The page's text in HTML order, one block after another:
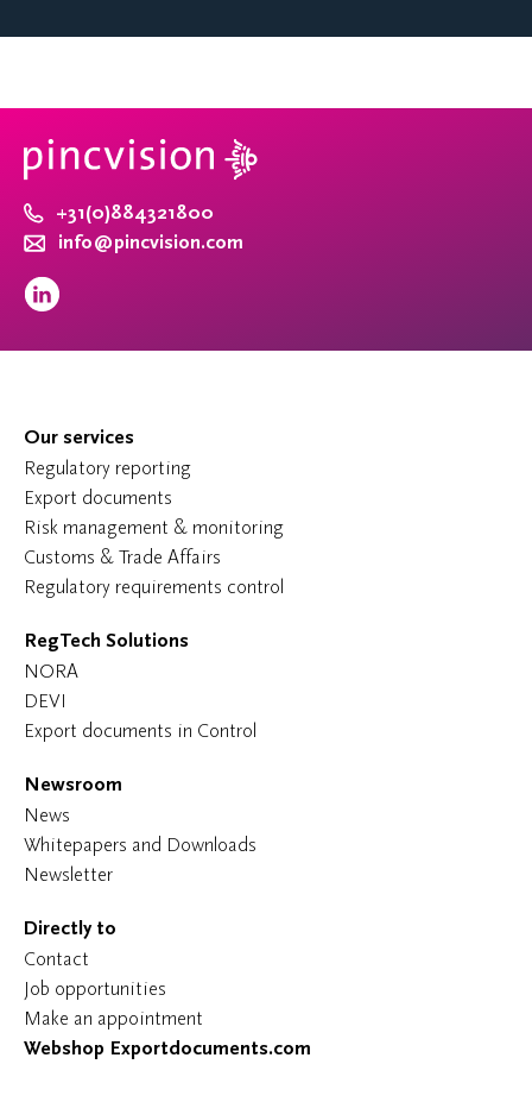
+31(0)884321800
info@pincvision.com
Our services
Regulatory reporting
Export documents
Risk management & monitoring
Customs & Trade Affairs
Regulatory requirements control
RegTech Solutions
NORA
DEVI
Export documents in Control
Newsroom
News
Whitepapers and Downloads
Newsletter
Directly to
Contact
Job opportunities
Make an appointment
Webshop Exportdocuments.com